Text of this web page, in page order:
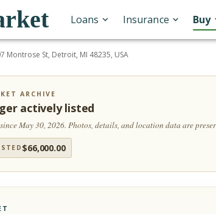
Loans Insurance Buy
Montrose St, Detroit, MI 48235, USA
ARCHIVE
actively listed
May 30, 2026.Photos, details, and location data are
$66,000.00